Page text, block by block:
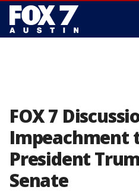
FOX 7
Impeachment
President
Senate